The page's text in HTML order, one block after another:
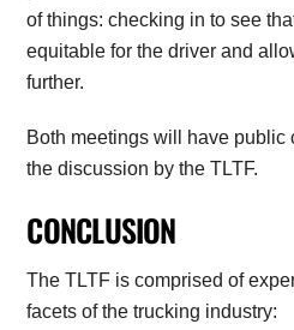
of things: checking in to see
equitable for the driver and
further.
Both meetings will have public
the discussion by the TLTF.
CONCLUSION
The TLTF is comprised of
facets of the trucking industry: